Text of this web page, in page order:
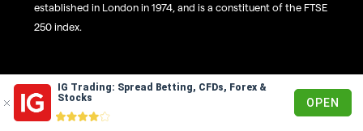
IG Trading: Spread Betting, CFDs, Forex &
Stocks
OPEN
established in London in 1974, and is a constituent of the FTSE
250 index.
The risks of loss from investing in CFDs can be substantial
and the value of your investments may fluctuate. 69% of
retail client accounts lose money when trading CFDs, with